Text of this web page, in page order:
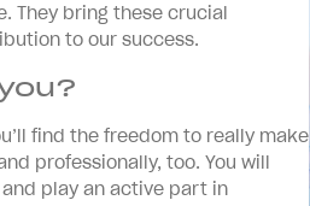
They bring these crucial
to our success.
find the freedom to really make
professionally, too. You will
play an active part in